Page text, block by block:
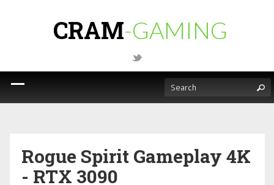
CRAM-GAMING
Rogue Spirit Gameplay 4K
- RTX 3090